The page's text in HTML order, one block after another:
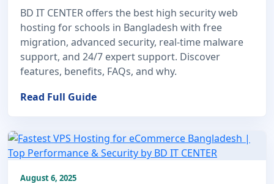
BD IT CENTER offers the best high security web
hosting for schools in Bangladesh with free
migration, advanced security, real-time malware
support, and 24/7 expert support. Discover
features, benefits, FAQs, and why.
Read Full Guide
August 6, 2025